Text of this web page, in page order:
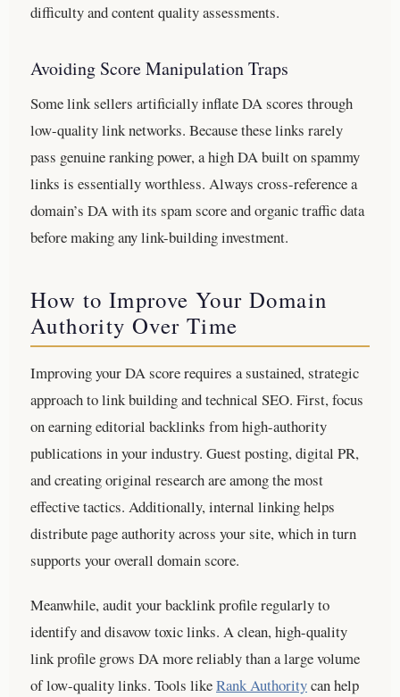
difficulty and content quality assessments.
Avoiding Score Manipulation Traps
Some link sellers artificially inflate DA scores through
low-quality link networks. Because these links rarely
pass genuine ranking power, a high DA built on spammy
links is essentially worthless. Always cross-reference a
domain’s DA with its spam score and organic traffic data
before making any link-building investment.
How to Improve Your Domain
Authority Over Time
Improving your DA score requires a sustained, strategic
approach to link building and technical SEO. First, focus
on earning editorial backlinks from high-authority
publications in your industry. Guest posting, digital PR,
and creating original research are among the most
effective tactics. Additionally, internal linking helps
distribute page authority across your site, which in turn
supports your overall domain score.
Meanwhile, audit your backlink profile regularly to
identify and disavow toxic links. A clean, high-quality
link profile grows DA more reliably than a large volume
of low-quality links. Tools likeRank Authoritycan help